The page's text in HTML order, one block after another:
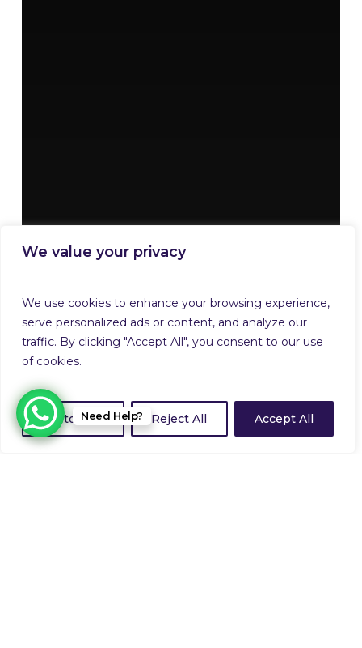
We value your privacy
We use cookies to enhance your browsing experience,
serve personalized ads or content, and analyze our
traffic. By clicking "Accept All", you consent to our use
of cookies.
Customize Reject All Accept All
Need Help?